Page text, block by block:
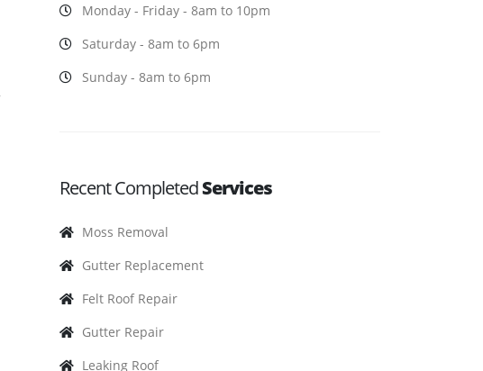
Monday - Friday - 8am to 10pm
Saturday - 8am to 6pm
Sunday - 8am to 6pm
Recent CompletedServices
Moss Removal
Gutter Replacement
Felt Roof Repair
Gutter Repair
Leaking Roof